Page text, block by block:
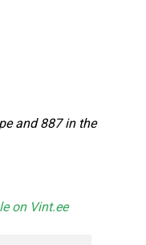
and 887 in the
on Vint.ee